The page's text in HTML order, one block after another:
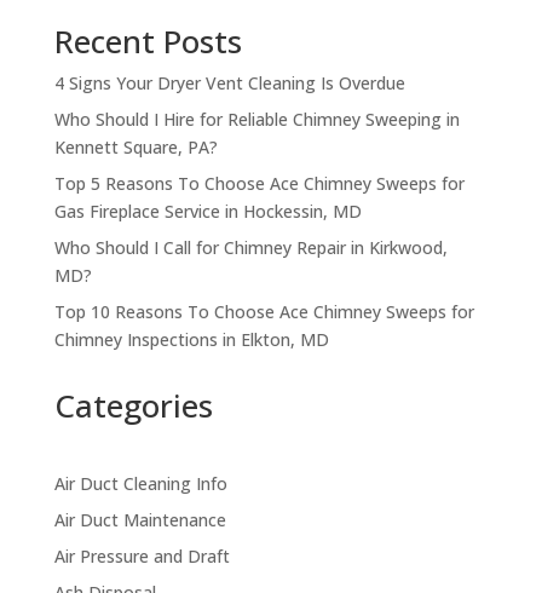
Recent Posts
4 Signs Your Dryer Vent Cleaning Is Overdue
Who Should I Hire for Reliable Chimney Sweeping in
Kennett Square, PA?
Top 5 Reasons To Choose Ace Chimney Sweeps for
Gas Fireplace Service in Hockessin, MD
Who Should I Call for Chimney Repair in Kirkwood,
MD?
Top 10 Reasons To Choose Ace Chimney Sweeps for
Chimney Inspections in Elkton, MD
Categories
Air Duct Cleaning Info
Air Duct Maintenance
Air Pressure and Draft